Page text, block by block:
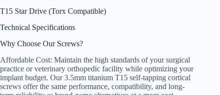
T15 Star Drive (Torx Compatible)
Technical Specifications
Why Choose Our Screws?
Affordable Cost: Maintain the high standards of your surgical
practice or veterinary orthopedic facility while optimizing your
implant budget. Our 3.5mm titanium T15 self-tapping cortical
screws offer the same performance, compatibility, and long-